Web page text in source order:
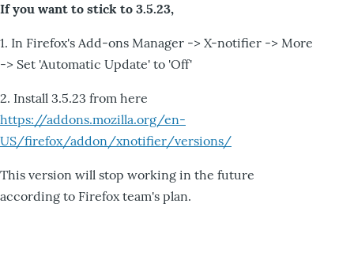
If you want to stick to 3.5.23,
1. In Firefox's Add-ons Manager -> X-notifier -> More
-> Set 'Automatic Update' to 'Off'
2. Install 3.5.23 from here
https://addons.mozilla.org/en-
US/firefox/addon/xnotifier/versions/
This version will stop working in the future
according to Firefox team's plan.